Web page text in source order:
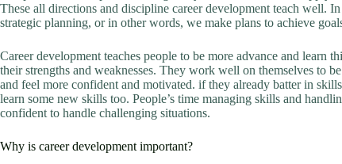
These all directions and discipline career development teach well.
strategic planning, or in other words, we make plans to achieve
Career development teaches people to be more advance and learn
their strengths and weaknesses. They work well on themselves to
and feel more confident and motivated. if they already batter in
learn some new skills too. People’s time managing skills and
confident to handle challenging situations.
Why is career development important?